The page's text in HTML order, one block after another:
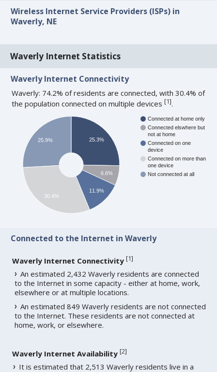
Wireless Internet Service Providers (ISPs) in
Waverly, NE
Waverly Internet Statistics
Waverly Internet Connectivity
Waverly: 74.2% of residents are connected, with 30.4% of
the population connected on multiple devices[1].
Connected at home only
Connected elswhere but
not at home
Connected on one
device
Connected on more than
one device
Not connected at all
25.3%
6.6%
11.9%
25.9%
30.4%
Connected to the Internet in Waverly
Waverly Internet Connectivity [1]
An estimated 2,432 Waverly residents are connected
to the Internet in some capacity - either at home, work,
elsewhere or at multiple locations.
An estimated 849 Waverly residents are not connected
to the Internet. These residents are not connected at
home, work, or elsewhere.
Waverly Internet Availability [2]
It is estimated that 2,513 Waverly residents live in a